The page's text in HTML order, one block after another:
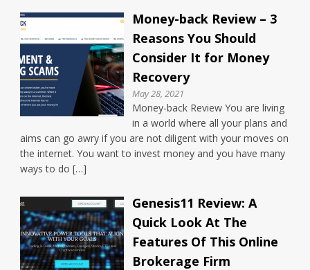
Money-back Review – 3
Reasons You Should
Consider It for Money
Recovery
May 28, 2021
Money-back Review You are living
in a world where all your plans and
aims can go awry if you are not diligent with your moves on
the internet. You want to invest money and you have many
ways to do […]
Genesis11 Review: A
Quick Look At The
Features Of This Online
Brokerage Firm